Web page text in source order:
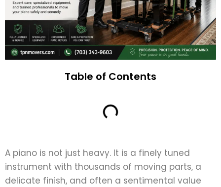
Table of Contents
A piano is not just heavy. It is a finely tuned
instrument with thousands of moving parts, a
delicate finish, and often a sentimental value